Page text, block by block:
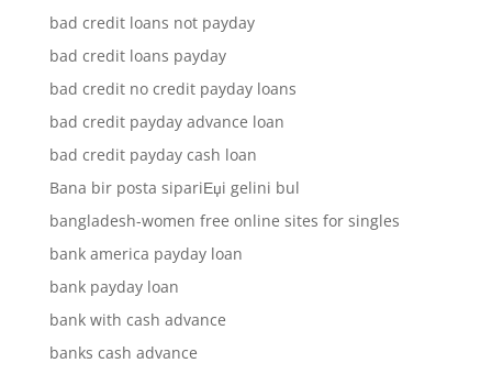
bad credit loans not payday
bad credit loans payday
bad credit no credit payday loans
bad credit payday advance loan
bad credit payday cash loan
Bana bir posta sipariЕџi gelini bul
bangladesh-women free online sites for singles
bank america payday loan
bank payday loan
bank with cash advance
banks cash advance